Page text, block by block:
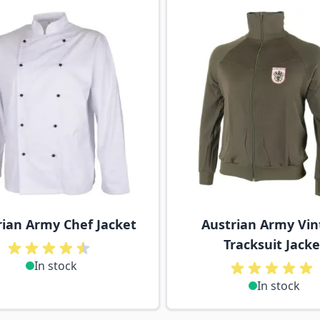
Army Chef Jacket
In stock
Austrian Army
Tracksuit
In stock